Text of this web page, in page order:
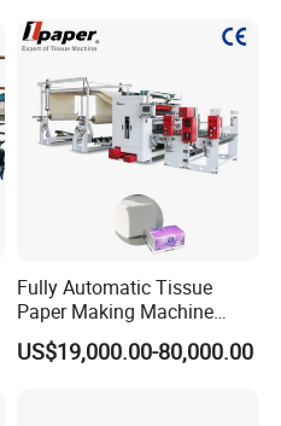
Fully Automatic Tissue
Paper Making Machine
Production Line Table
Napkin Making Machinery
US$19,000.00-80,000.00